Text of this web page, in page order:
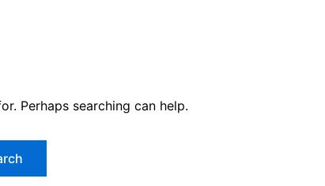
Perhaps searching can help.